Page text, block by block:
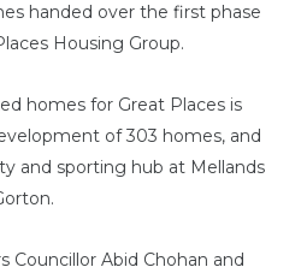
handed over the first phase
Housing Group.
homes for Great Places is
of 303 homes, and
and sporting hub at Mellands
Councillor Abid Chohan and